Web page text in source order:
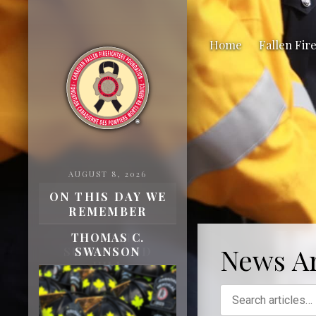
Home Fallen
AUGUST 8, 2026
ON THIS DAY WE
REMEMBER
THOMAS C.
SWANSON
News